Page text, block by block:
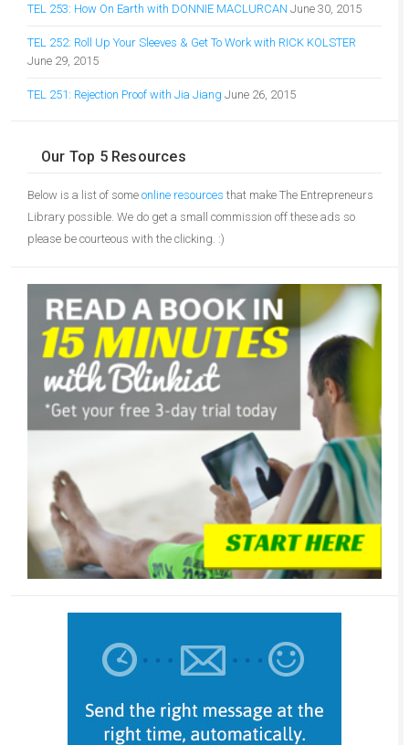
TEL 253: How On Earth with DONNIE MACLURCAN June 30, 2015
TEL 252: Roll Up Your Sleeves & Get To Work with RICK KOLSTER
June 29, 2015
TEL 251: Rejection Proof with Jia Jiang June 26, 2015
Our Top 5 Resources
Below is a list of some online resources that make The Entrepreneurs
Library possible. We do get a small commission off these ads so
please be courteous with the clicking. :)